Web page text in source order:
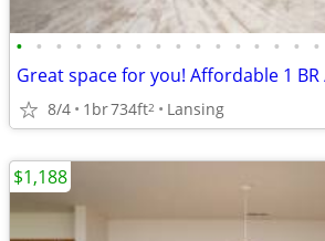
• • • • • • • • • • • • • • • •
8/4 1br734ft2 Lansing
$1,188